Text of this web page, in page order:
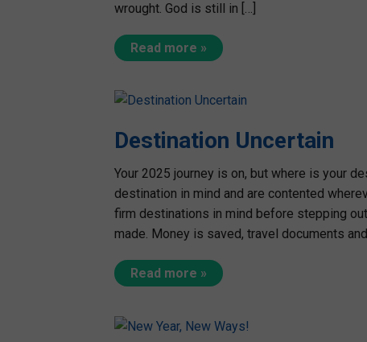
wrought. God is still in […]
Read more »
Destination Uncertain
Your 2025 journey is on, but where is your
destination in mind and are contented
firm destinations in mind before stepping
made. Money is saved, travel documents
Read more »